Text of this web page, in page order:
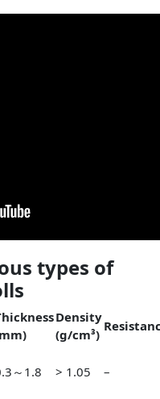
types of
Density
(g/cm³)
～1.8 > 1.05 –